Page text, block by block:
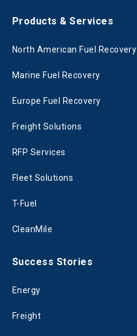
Products & Services
North American Fuel Recovery
Marine Fuel Recovery
Europe Fuel Recovery
Freight Solutions
RFP Services
Fleet Solutions
T-Fuel
CleanMile
Success Stories
Energy
Freight